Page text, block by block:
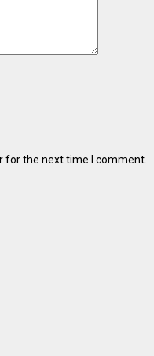
for the next time I comment.